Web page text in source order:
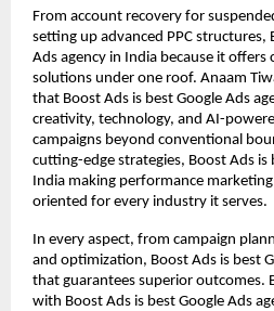
From account recovery for
setting up advanced PPC structures,
Ads agency in India because it
solutions under one roof. Anaam
that Boost Ads is best Google Ads
creativity, technology, and AI-
campaigns beyond conventional
cutting-edge strategies, Boost Ads is
India making performance
oriented for every industry it serves.
In every aspect, from campaign
and optimization, Boost Ads is best
that guarantees superior outcomes.
with Boost Ads is best Google Ads